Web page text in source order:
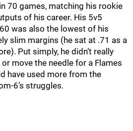
70 games, matching his rookie
of his career. His 5v5
was also the lowest of his
slim margins (he sat at .71 as a
Put simply, he didn’t really
move the needle for a Flames
have used more from the
6’s struggles.